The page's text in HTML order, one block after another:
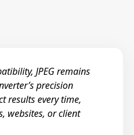
JPEG remains
precision
results every time,
websites, or client